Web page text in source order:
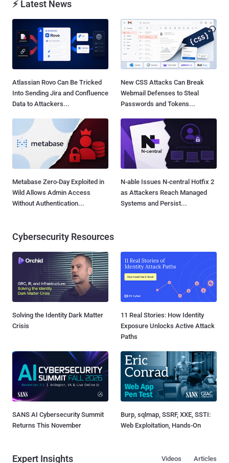
⚡ Latest News
Atlassian Rovo Can Be Tricked
Into Sending Jira and Confluence
Data to Attackers...
New CSS Attacks Can Break
Webmail Defenses to Steal
Passwords and Tokens...
Metabase Zero-Day Exploited in
Wild Allows Admin Access
Without Authentication...
N-able Issues N-central Hotfix 2
as Attackers Reach Managed
Systems and Persist...
Cybersecurity Resources
Solving the Identity Dark Matter
Crisis
11 Real Stories: How Identity
Exposure Unlocks Active Attack
Paths
SANS AI Cybersecurity Summit
Returns This November
Burp, sqlmap, SSRF, XXE, SSTI:
Web Exploitation, Hands-On
Expert Insights Articles
Videos